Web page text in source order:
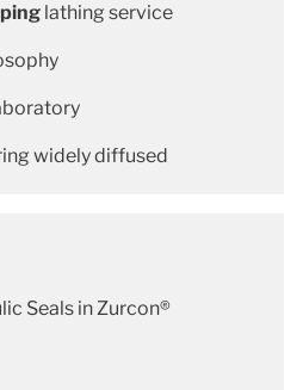
lathing service
widely diffused
Seals in Zurcon®